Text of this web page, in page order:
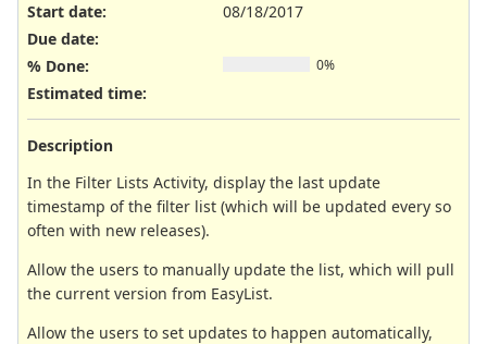
Start date:
08/18/2017
Due date:
% Done:
0%
Estimated time:
Description
In the Filter Lists Activity, display the last update
timestamp of the filter list (which will be updated every so
often with new releases).
Allow the users to manually update the list, which will pull
the current version from EasyList.
Allow the users to set updates to happen automatically,